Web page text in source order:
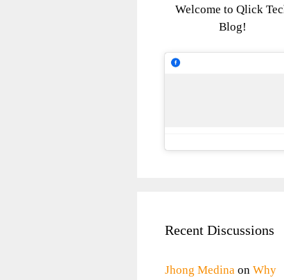
Welcome to Qlick
Blog!
Recent Discussions
Jhong Medina on Why